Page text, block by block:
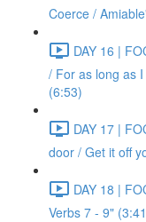
Coerce /
DAY 16 |
/ For as long as
(6:53)
DAY 17 |
door / Get it off
DAY 18 |
Verbs 7 - 9"